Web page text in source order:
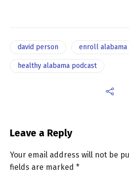
david person enroll alabama
healthy alabama podcast
Leave a Reply
Your email address will not be
fields are marked *